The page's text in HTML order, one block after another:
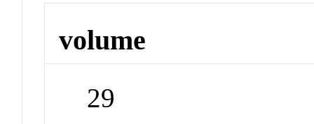
volume
29